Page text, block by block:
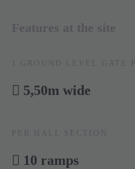
5,50m wide
10 ramps